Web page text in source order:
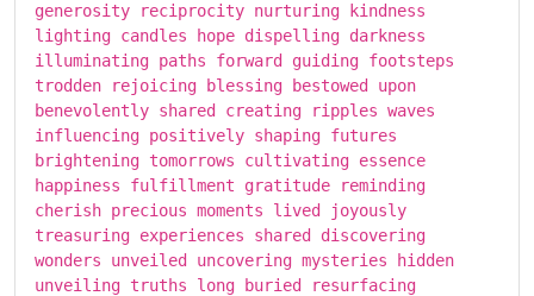
generosity reciprocity nurturing kindness
lighting candles hope dispelling darkness
illuminating paths forward guiding footsteps
trodden rejoicing blessing bestowed upon
benevolently shared creating ripples waves
influencing positively shaping futures
brightening tomorrows cultivating essence
happiness fulfillment gratitude reminding
cherish precious moments lived joyously
treasuring experiences shared discovering
wonders unveiled uncovering mysteries hidden
unveiling truths long buried resurfacing